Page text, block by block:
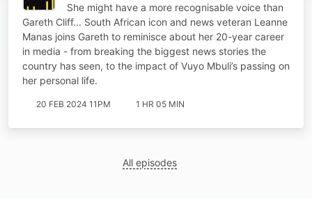
She might have a more recognisable voice than
Gareth Cliff... South African icon and news veteran Leanne
Manas joins Gareth to reminisce about her 20-year career
in media - from breaking the biggest news stories the
country has seen, to the impact of Vuyo Mbuli’s passing on
her personal life.
20 FEB 2024 11PM 1 HR 05 MIN
All episodes